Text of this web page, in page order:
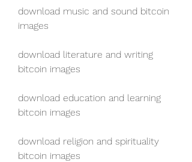
download music and sound bitcoin
images
download literature and writing
bitcoin images
download education and learning
bitcoin images
download religion and spirituality
bitcoin images